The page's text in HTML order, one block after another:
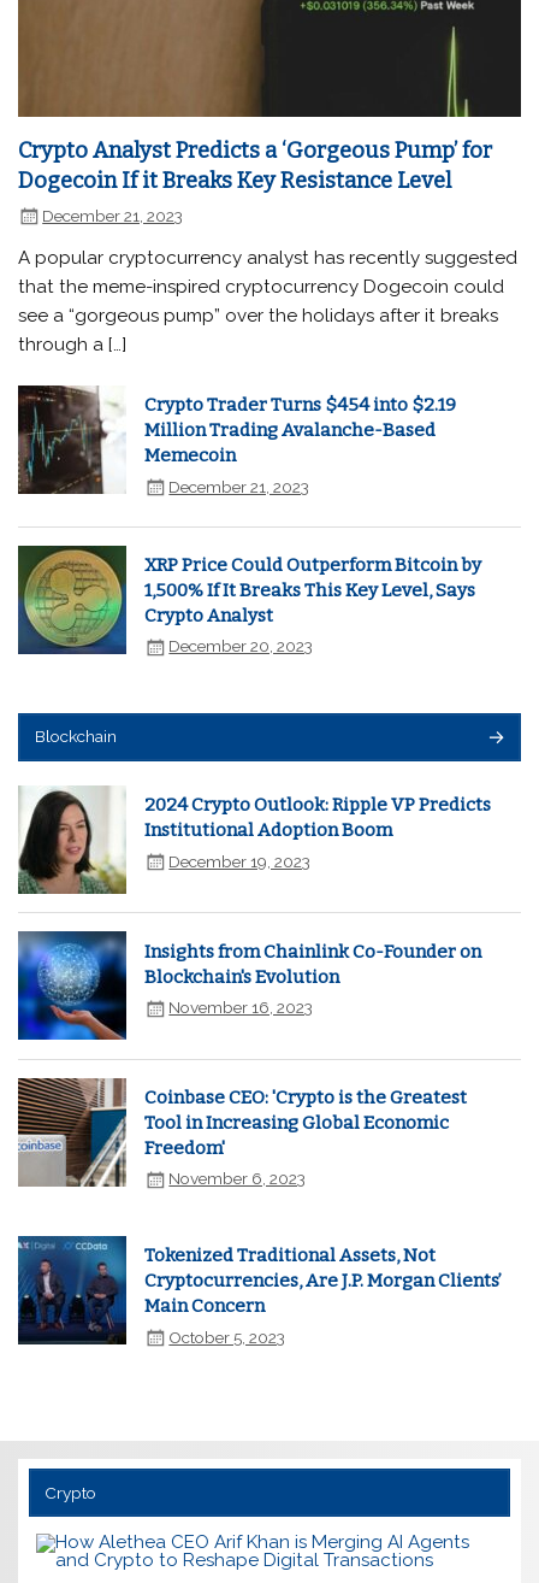
Crypto Analyst Predicts a ‘Gorgeous Pump’ for
Dogecoin If it Breaks Key Resistance Level
December 21, 2023
A popular cryptocurrency analyst has recently suggested
that the meme-inspired cryptocurrency Dogecoin could
see a “gorgeous pump” over the holidays after it breaks
through a […]
Crypto Trader Turns $454 into $2.19
Million Trading Avalanche-Based
Memecoin
December 21, 2023
XRP Price Could Outperform Bitcoin by
1,500% If It Breaks This Key Level, Says
Crypto Analyst
December 20, 2023
Blockchain
2024 Crypto Outlook: Ripple VP Predicts
Institutional Adoption Boom
December 19, 2023
Insights from Chainlink Co-Founder on
Blockchain's Evolution
November 16, 2023
Coinbase CEO: 'Crypto is the Greatest
Tool in Increasing Global Economic
Freedom'
November 6, 2023
Tokenized Traditional Assets, Not
Cryptocurrencies, Are J.P. Morgan Clients’
Main Concern
October 5, 2023
Crypto